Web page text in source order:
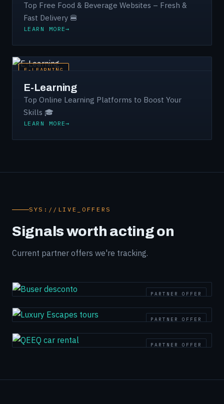
Top Free Food & Beverage Websites – Fresh &
Fast Delivery 🍔
LEARN MORE
E-LEARNING
E-Learning
Top Online Learning Platforms to Boost Your
Skills 🎓
LEARN MORE
SYS://LIVE_OFFERS
Signals worth acting on
Current partner offers we're tracking.
PARTNER OFFER
PARTNER OFFER
PARTNER OFFER